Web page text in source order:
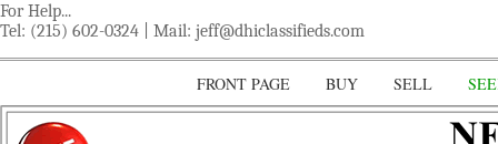
For Help...
Tel: (215) 602-0324 | Mail: jeff@dhiclassifieds.com
FRONT PAGE BUY SELL